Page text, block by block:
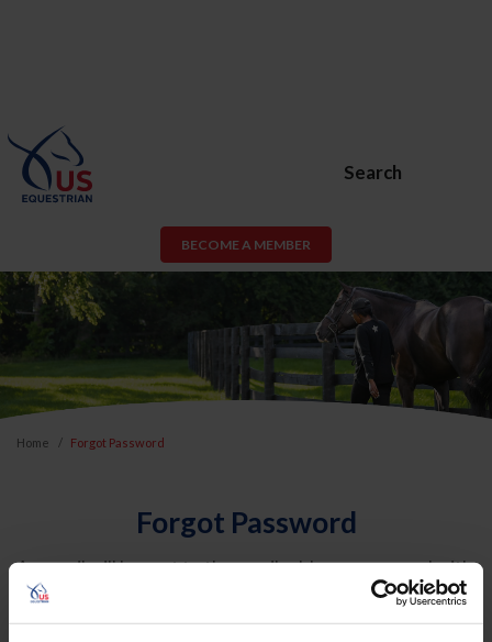
Search
BECOME A MEMBER
Home Forgot Password
Forgot Password
An email will be sent to the email address on record with
USEF. This email contains a link that will allow you to
reset your password.